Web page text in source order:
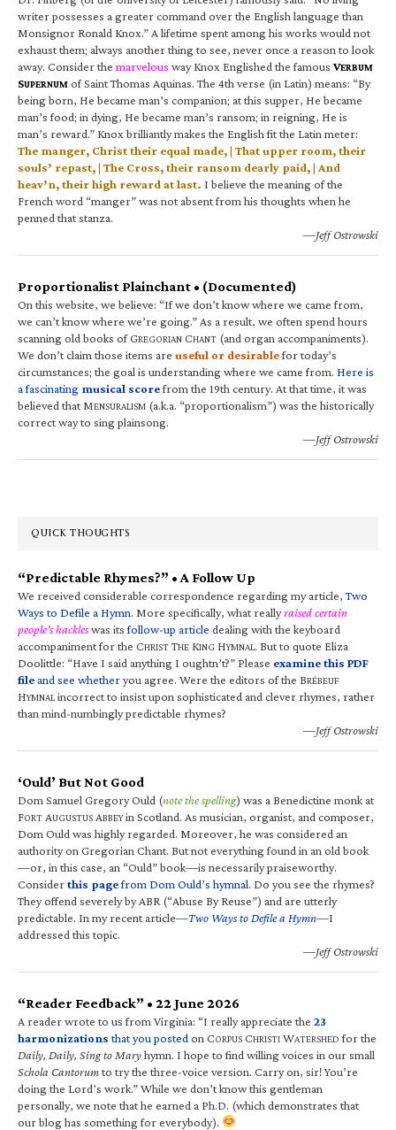
writer possesses a greater command over the English language than
Monsignor Ronald Knox.” A lifetime spent among his works would not
exhaust them; always another thing to see, never once a reason to look
away. Consider the marvelous way Knox Englished the famous VERBUM
SUPERNUM of Saint Thomas Aquinas. The 4th verse (in Latin) means: “By
being born, He became man’s companion; at this supper, He became
man’s food; in dying, He became man’s ransom; in reigning, He is
man’s reward.” Knox brilliantly makes the English fit the Latin meter:
The manger, Christ their equal made, | That upper room, their
souls’ repast, | The Cross, their ransom dearly paid, | And
heav’n, their high reward at last. I believe the meaning of the
French word “manger” was not absent from his thoughts when he
penned that stanza.
—Jeff Ostrowski
Proportionalist Plainchant • (Documented)
On this website, we believe: “If we don’t know where we came from,
we can’t know where we’re going.” As a result, we often spend hours
scanning old books of GREGORIAN CHANT (and organ accompaniments).
We don’t claim those items are useful or desirablefor today’s
circumstances; the goal is understanding where we came from. Here is
a fascinating musical scorefrom the 19th century. At that time, it was
believed that MENSURALISM (a.k.a. “proportionalism”) was the historically
correct way to sing plainsong.
—Jeff Ostrowski
QUICK THOUGHTS
“Predictable Rhymes?” • A Follow Up
We received considerable correspondence regarding my article,Two
Ways to Defile a Hymn. More specifically, what reallyraised certain
people’s hackleswas itsfollow-up article dealing with the keyboard
accompaniment for the CHRIST THE KING HYMNAL. But to quote Eliza
Doolittle: “Have I said anything I oughtn’t?” Please examine this PDF
fileand see whetheryou agree. Were the editors of the BRÉBEUF
HYMNALincorrect to insist upon sophisticated and clever rhymes, rather
than mind-numbingly predictable rhymes?
—Jeff Ostrowski
‘Ould’ But Not Good
Dom Samuel Gregory Ould (note the spelling) was a Benedictine monk at
FORT AUGUSTUS ABBEYin Scotland. As musician, organist, and composer,
Dom Ould was highly regarded. Moreover, he was considered an
authority on Gregorian Chant. But not everything found in an old book
—or, in this case, an “Ould” book—is necessarily praiseworthy.
Considerthis pagefrom Dom Ould’s hymnal. Do you see the rhymes?
They offend severely by ABR (“Abuse By Reuse”) and are utterly
predictable. In my recent article—Two Ways to Defile a Hymn—I
addressed this topic.
—Jeff Ostrowski
“Reader Feedback” • 22 June 2026
A reader wrote to us from Virginia: “I really appreciate the 23
harmonizations that you posted on CORPUS CHRISTI WATERSHED for the
Daily, Daily, Sing to Maryhymn. I hope to find willing voices in our small
Schola Cantorumto try the three-voice version. Carry on, sir! You’re
doing the Lord’s work.” While we don’t know this gentleman
personally, we note that he earned a Ph.D. (which demonstrates that
our blog has something for everybody).